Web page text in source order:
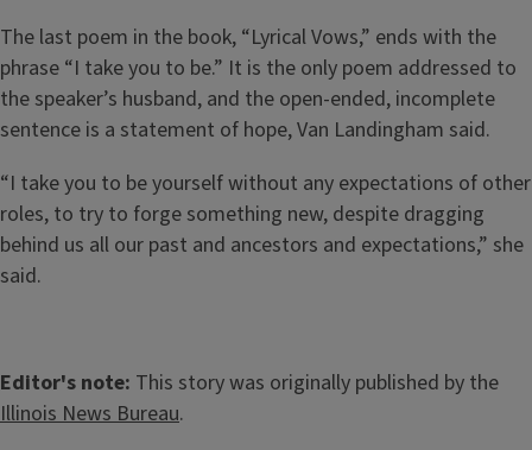
The last poem in the book, “Lyrical Vows,” ends with the
phrase “I take you to be.” It is the only poem addressed to
the speaker’s husband, and the open-ended, incomplete
sentence is a statement of hope, Van Landingham said.
“I take you to be yourself without any expectations of other
roles, to try to forge something new, despite dragging
behind us all our past and ancestors and expectations,” she
said.
Editor's note: This story was originally published by the
Illinois News Bureau.